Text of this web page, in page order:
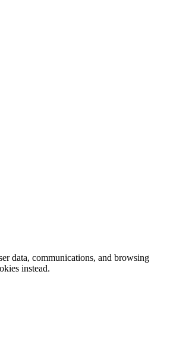
data, communications, and browsing
instead.